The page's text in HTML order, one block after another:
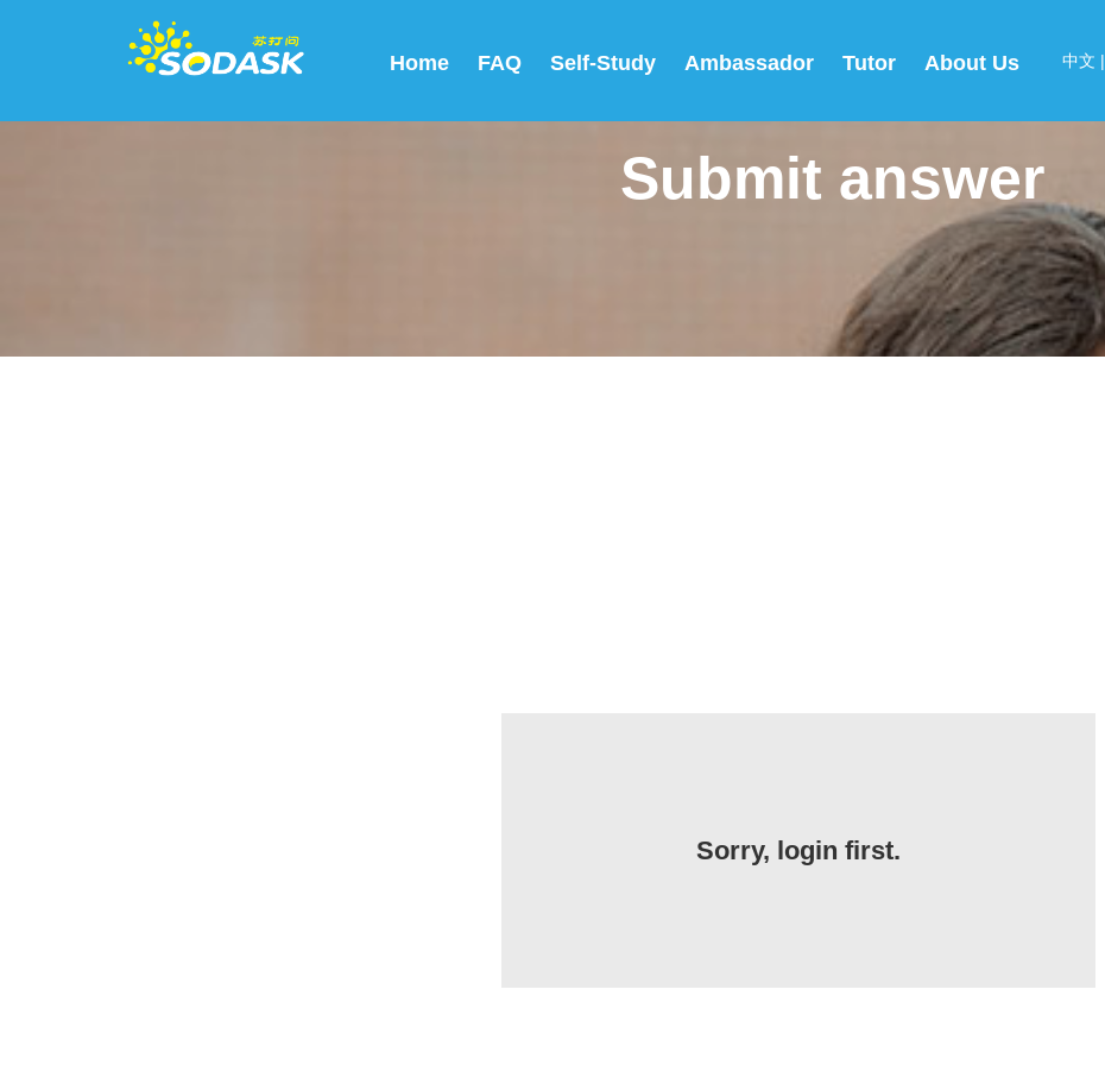
Home FAQ Self-Study Ambassador Tutor About Us 中文 |
Submit answer
Sorry, login first.